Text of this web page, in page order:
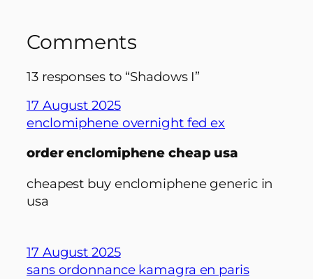
Comments
13 responses to “Shadows I”
17 August 2025
enclomiphene overnight fed ex
order enclomiphene cheap usa
cheapest buy enclomiphene generic in
usa
17 August 2025
sans ordonnance kamagra en paris